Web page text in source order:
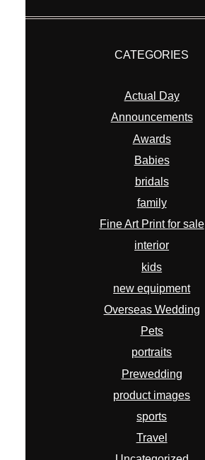
CATEGORIES
Actual Day
Announcements
Awards
Babies
bridals
family
Fine Art Print for sale
interior
kids
new equipment
Overseas Wedding
Pets
portraits
Prewedding
product images
sports
Travel